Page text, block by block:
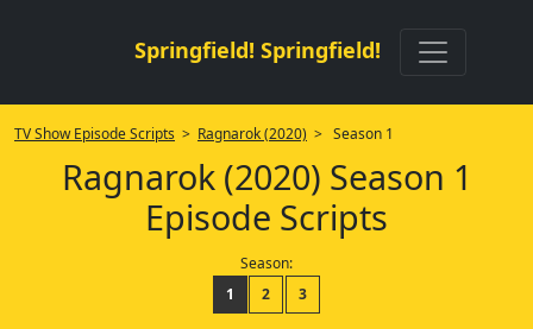
Springfield! Springfield!
TV Show Episode Scripts > Ragnarok (2020) > Season 1
Ragnarok (2020) Season 1
Episode Scripts
Season:
1
2 3